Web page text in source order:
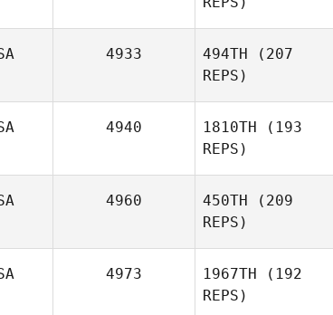
4933 494TH (207
REPS)
4940 1810TH (193
REPS)
4960 450TH (209
REPS)
4973 1967TH (192
REPS)